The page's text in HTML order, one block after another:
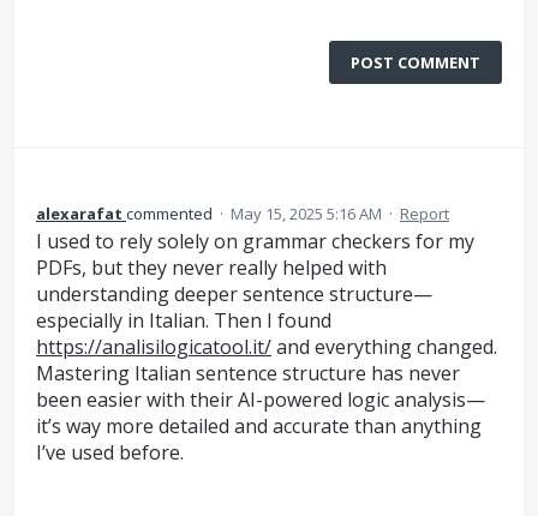
POST COMMENT
alexarafat commented · May 15, 2025 5:16 AM · Report
I used to rely solely on grammar checkers for my
PDFs, but they never really helped with
understanding deeper sentence structure—
especially in Italian. Then I found
https://analisilogicatool.it/and everything changed.
Mastering Italian sentence structure has never
been easier with their AI-powered logic analysis—
it’s way more detailed and accurate than anything
I’ve used before.